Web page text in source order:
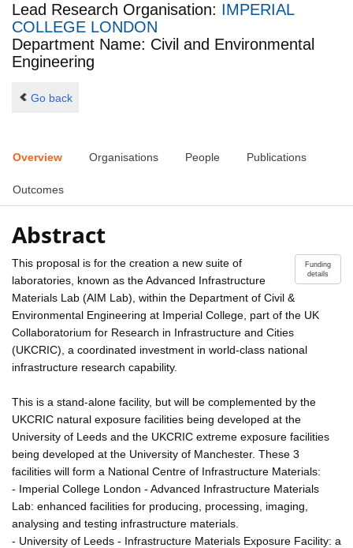
Lead Research Organisation: IMPERIAL
COLLEGE LONDON
Department Name: Civil and Environmental
Engineering
Go back
Overview Organisations People Publications
Outcomes
Abstract
Funding
details
This proposal is for the creation a new suite of
laboratories, known as the Advanced Infrastructure
Materials Lab (AIM Lab), within the Department of Civil &
Environmental Engineering at Imperial College, part of the UK
Collaboratorium for Research in Infrastructure and Cities
(UKCRIC), a coordinated investment in world-class national
infrastructure research capability.
This is a stand-alone facility, but will be complemented by the
UKCRIC natural exposure facilities being developed at the
University of Leeds and the UKCRIC extreme exposure facilities
being developed at the University of Manchester. These 3
facilities will form a National Centre of Infrastructure Materials:
- Imperial College London - Advanced Infrastructure Materials
Lab: enhanced facilities for producing, processing, imaging,
analysing and testing infrastructure materials.
- University of Leeds - Infrastructure Materials Exposure Facility: a